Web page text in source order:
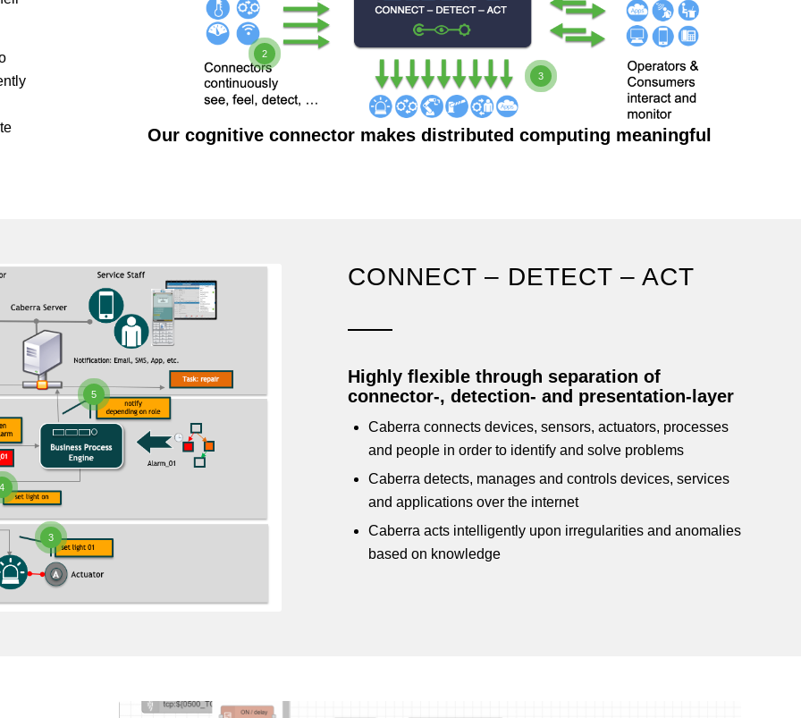
2
3
Our cognitive connector makes distributed computing meaningful
3
5
CONNECT – DETECT – ACT
Highly flexible through separation of
connector-, detection- and presentation-layer
Caberra connects devices, sensors, actuators, processes
and people in order to identify and solve problems
Caberra detects, manages and controls devices, services
and applications over the internet
Caberra acts intelligently upon irregularities and anomalies
based on knowledge